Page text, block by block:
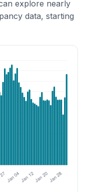
explore nearly
data, starting